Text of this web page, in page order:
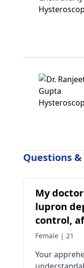
Questions
My
lupron
control,
research
of birth
Female | 21
Your